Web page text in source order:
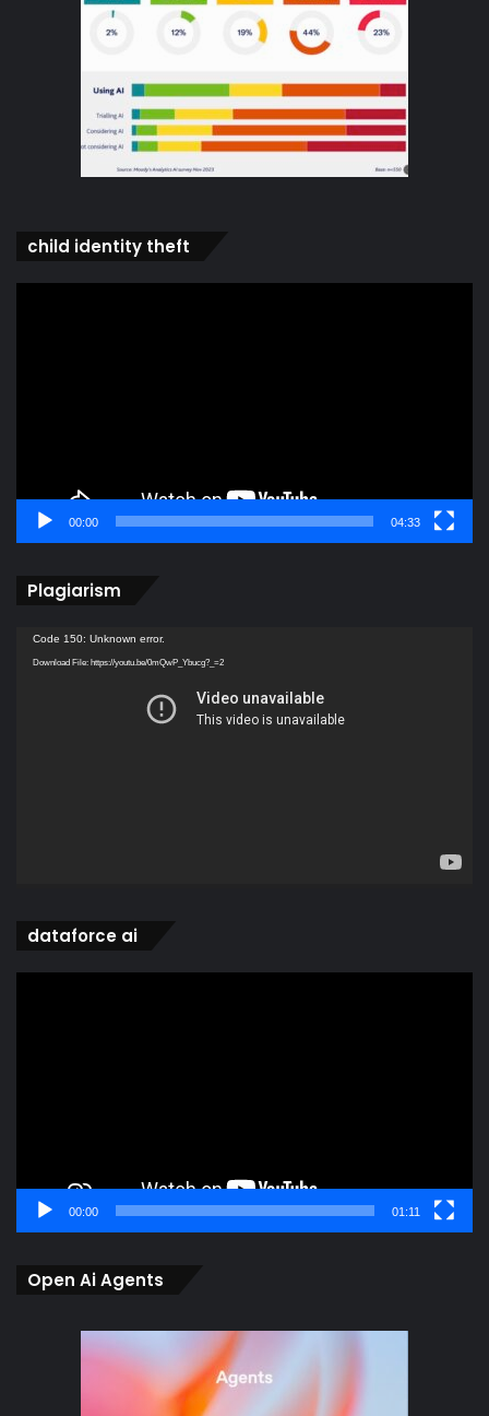
child identity theft
00:00 04:33
Plagiarism
Video
Player
Code 150: Unknown error.
Download File: https://youtu.be/0mQwP_Ybucg?_=2
dataforce ai
00:00 01:11
Open Ai Agents